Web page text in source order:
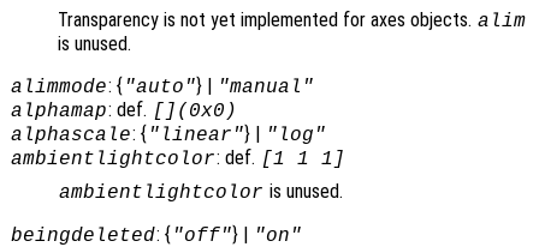
Transparency is not yet implemented for axes objects. alim
is unused.
alimmode: { "auto"} | "manual"
alphamap: def. [](0x0)
alphascale: { "linear"} | "log"
ambientlightcolor: def. [1 1 1]
ambientlightcolor is unused.
beingdeleted: { "off"} | "on"